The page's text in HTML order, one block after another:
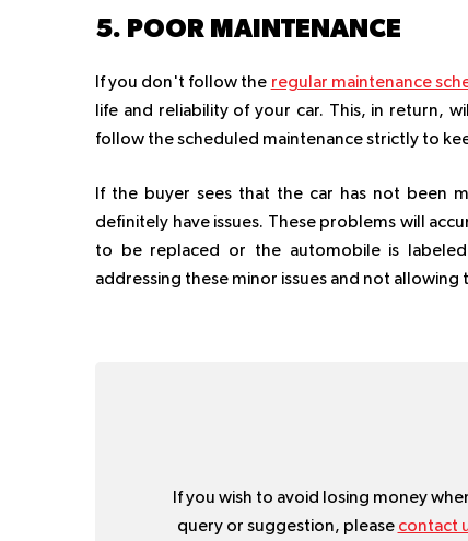
5. POOR MAINTENANCE
If you don't follow the regular maintenance
life and reliability of your car. This, in return,
follow the scheduled maintenance strictly to
If the buyer sees that the car has not been
definitely have issues. These problems will
to be replaced or the automobile is
addressing these minor issues and not
If you wish to avoid losing money
query or suggestion, please contact